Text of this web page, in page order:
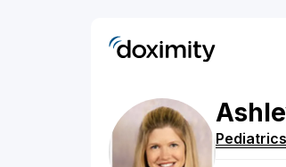
Pediatrics